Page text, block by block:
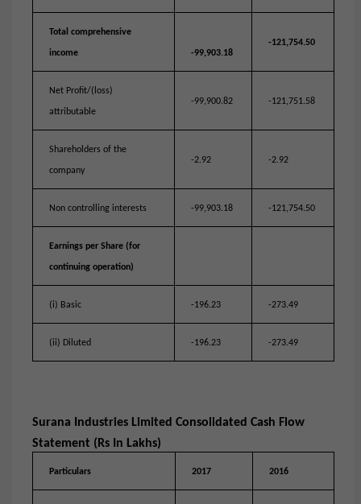
Total comprehensive
income -99,903.18
-121,754.50
Net Profit/(loss)
attributable
-99,900.82 -121,751.58
Shareholders of the
company
-2.92 -2.92
Non controlling interests -99,903.18 -121,754.50
Earnings per Share (for
continuing operation)
(i) Basic -196.23 -273.49
(ii) Diluted -196.23 -273.49
Surana Industries Limited Consolidated Cash Flow
Statement (Rs In Lakhs)
Particulars 2017 2016